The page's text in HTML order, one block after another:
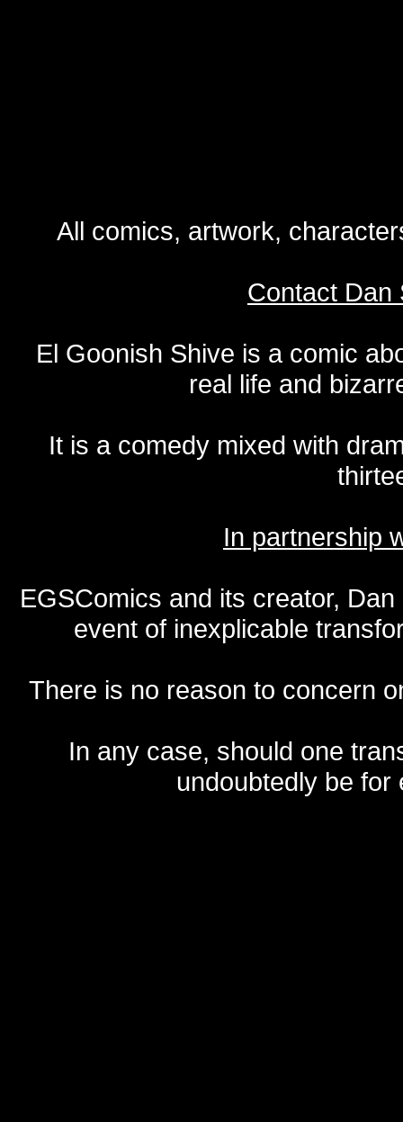
All comics, artwork,
Contact Dan
El Goonish Shive is a comic
real life and
It is a comedy mixed with
In partnership
EGSComics and its creator,
event of inexplicable
There is no reason to concern
In any case, should one
undoubtedly be for